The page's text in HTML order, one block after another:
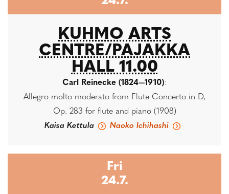
KUHMO ARTS
CENTRE/PAJAKKA
HALL 11.00
Carl Reinecke (1824—1910):
Allegro molto moderato from Flute Concerto in D,
Op. 283 for flute and piano (1908)
Kaisa Kettula
Naoko Ichihashi
Fri
24.7.